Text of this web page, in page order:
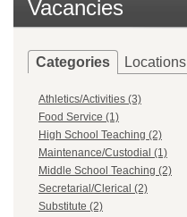
Vacancies
Categories Locations
Athletics/Activities (3)
Food Service (1)
High School Teaching (2)
Maintenance/Custodial (1)
Middle School Teaching (2)
Secretarial/Clerical (2)
Substitute (2)